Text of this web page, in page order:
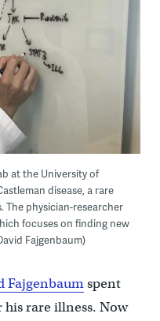
at the University of
disease, a rare
The physician-researcher
focuses on finding new
Fajgenbaum)
Fajgenbaumspent
his rare illness. Now